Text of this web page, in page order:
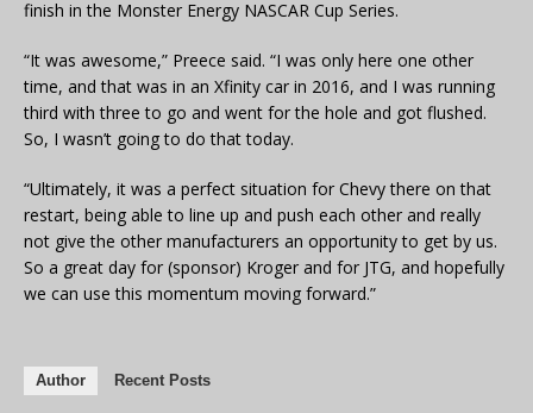
finish in the Monster Energy NASCAR Cup Series.
“It was awesome,” Preece said. “I was only here one other
time, and that was in an Xfinity car in 2016, and I was running
third with three to go and went for the hole and got flushed.
So, I wasn’t going to do that today.
“Ultimately, it was a perfect situation for Chevy there on that
restart, being able to line up and push each other and really
not give the other manufacturers an opportunity to get by us.
So a great day for (sponsor) Kroger and for JTG, and hopefully
we can use this momentum moving forward.”
Author Recent Posts